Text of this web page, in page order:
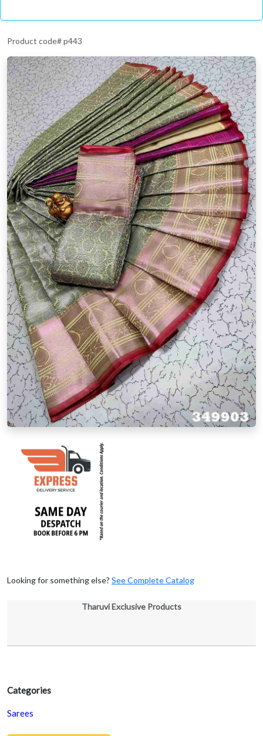
Categories
Sarees
Product code# p443
Looking for something else? See Complete Catalog
Tharuvi Exclusive Products